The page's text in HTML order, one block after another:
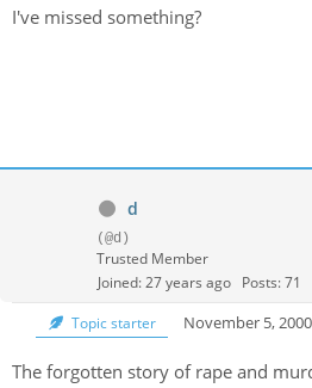
I've missed something?
d
(@d)
Trusted Member
Joined: 27 years ago Posts: 71
Topic starter
November 5,
The forgotten story of rape and